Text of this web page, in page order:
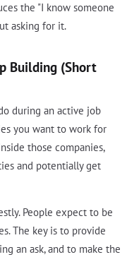
the "I know someone
asking for it.
Building (Short
during an active job
you want to work for
those companies,
and potentially get
People expect to be
The key is to provide
an ask, and to make the